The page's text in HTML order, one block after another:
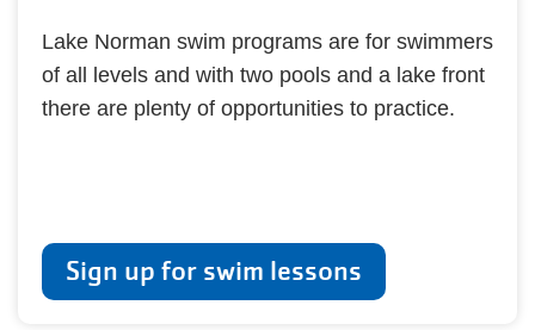
Lake Norman swim programs are for swimmers
of all levels and with two pools and a lake front
there are plenty of opportunities to practice.
Sign up for swim lessons